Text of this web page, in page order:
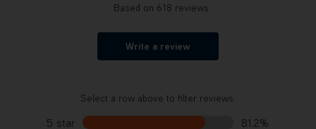
Based on 618 reviews
Write a review
Select a row above to filter reviews.
5 star
81.2%